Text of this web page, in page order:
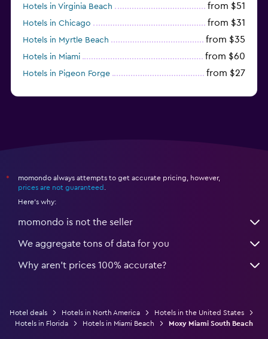
Hotels in Virginia Beach from $51
Hotels in Chicago from $31
Hotels in Myrtle Beach from $35
Hotels in Miami from $60
Hotels in Pigeon Forge from $27
*
momondo always attempts to get accurate pricing, however,
prices are not guaranteed
Here's why:
momondo is not the seller
We aggregate tons of data for you
Why aren’t prices 100% accurate?
Hotel deals Hotels in North America
Hotels in the United States
Hotels in Florida
Hotels in Miami Beach Moxy Miami South Beach